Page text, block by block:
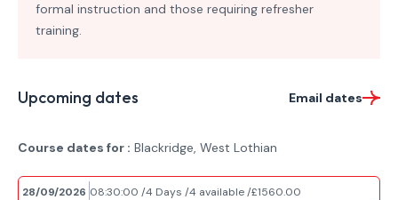
formal instruction and those requiring refresher
training.
Upcoming dates Email dates
Course dates for : Blackridge, West Lothian
28/09/2026 08:30:00 4 Days 4 available £1560.00